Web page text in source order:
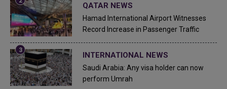
QATAR NEWS
Hamad International Airport Witnesses
Record Increase in Passenger Traffic
INTERNATIONAL NEWS
Saudi Arabia: Any visa holder can now
perform Umrah